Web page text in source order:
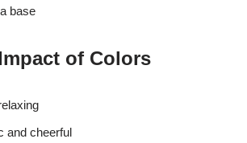
base
of Colors
and cheerful